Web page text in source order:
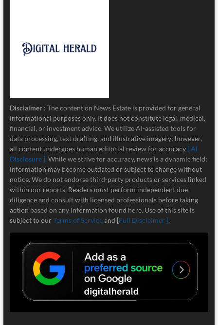
Disclaimer : The content on News Estate is provided for general
informational purposes only. It does not constitute legal, medical,
financial, or investment advice. We utilize AI-assisted tools for
data processing, text drafting, and illustrative imagery; however,
all content undergoes human editorial review for accuracy [ AI
Disclosure ]. While we strive for accuracy, news is a dynamic field;
information may become outdated or subject to change without
notice. We do not endorse third-party products or services linked
within our reports. Readers must perform independent due
diligence and consult with licensed professionals before taking
action based on any information found here. Use of this site is
subject to our Terms of Serviceand [Full Disclaimer ].